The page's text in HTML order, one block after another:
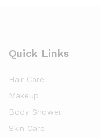
Quick Links
Hair Care
Makeup
Body Shower
Skin Care